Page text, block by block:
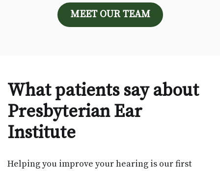
MEET OUR TEAM
What patients say about
Presbyterian Ear
Institute
Helping you improve your hearing is our first